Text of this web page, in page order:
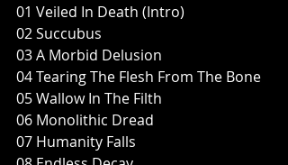
01 Veiled In Death (Intro)
02 Succubus
03 A Morbid Delusion
04 Tearing The Flesh From The Bone
05 Wallow In The Filth
06 Monolithic Dread
07 Humanity Falls